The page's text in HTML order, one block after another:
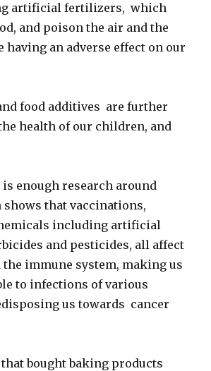
artificial fertilizers, which
and poison the air and the
having an adverse effect on our
food additives are further
health of our children, and
enough research around
shows that vaccinations,
including artificial
and pesticides, all affect
the immune system, making us
to infections of various
us towards cancer
bought baking products